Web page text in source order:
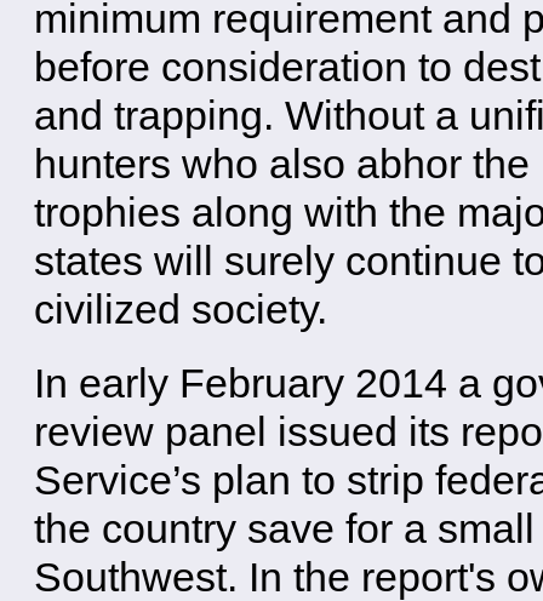
minimum requirement and
before consideration to
and trapping. Without a
hunters who also abhor
trophies along with the
states will surely continue
civilized society.
In early February 2014 a
review panel issued its
Service’s plan to strip
the country save for a
Southwest. In the report's